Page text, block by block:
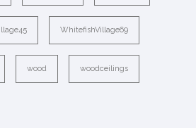
WhitefishVillage69
wood woodceilings